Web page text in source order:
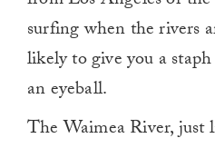
surfing when the rivers
likely to give you a
an eyeball.
The Waimea River, just